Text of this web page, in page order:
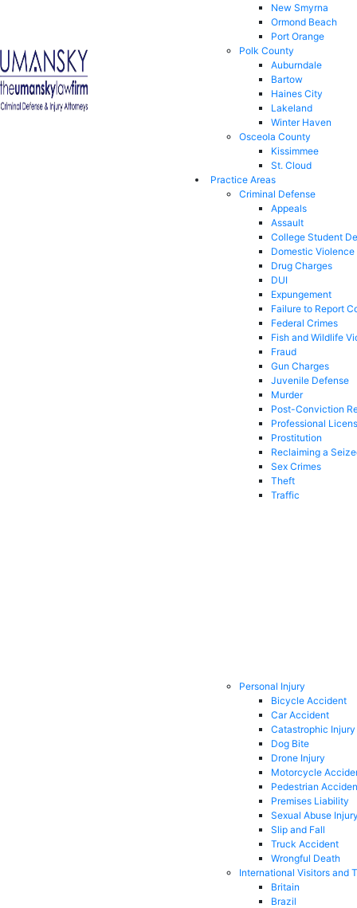
New Smyrna
Ormond Beach
Port Orange
Polk County
Auburndale
Bartow
Haines City
Lakeland
Winter Haven
Osceola County
Kissimmee
St. Cloud
Practice Areas
Criminal Defense
Appeals
Assault
College Student
Domestic Violence
Drug Charges
DUI
Expungement
Failure to Report
Federal Crimes
Fish and Wildlife
Fraud
Gun Charges
Juvenile Defense
Murder
Post-Conviction
Professional
Prostitution
Reclaiming a
Sex Crimes
Theft
Traffic
Personal Injury
Bicycle Accident
Car Accident
Catastrophic Injury
Dog Bite
Drone Injury
Motorcycle
Pedestrian
Premises Liability
Sexual Abuse Injury
Slip and Fall
Truck Accident
Wrongful Death
International Visitors and
Britain
Brazil